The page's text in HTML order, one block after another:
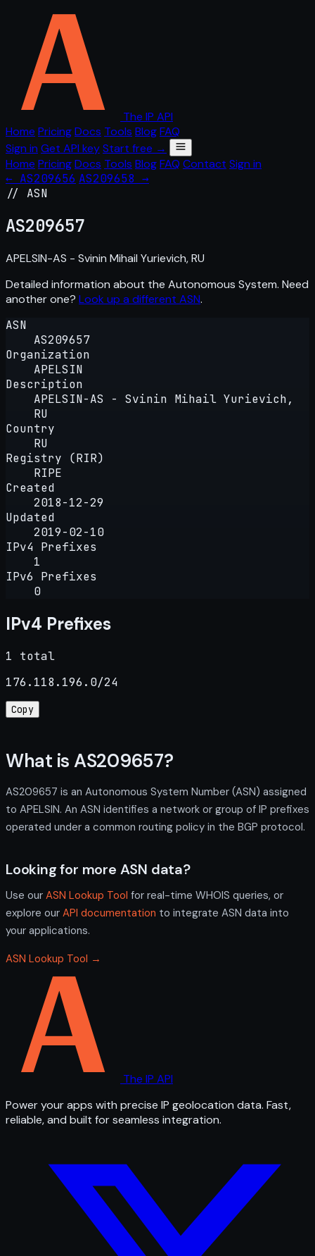
The IP API
Home PricingDocs Tools BlogFAQ
Sign in Get API keyStart free →
Home PricingDocs Tools BlogFAQ Contact Sign in
← AS209656 AS209658 →
// ASN
AS209657
APELSIN-AS - Svinin Mihail Yurievich, RU
Detailed information about the Autonomous System. Need
another one? Look up a different ASN.
ASN
AS209657
Organization
APELSIN
Description
APELSIN-AS - Svinin Mihail Yurievich,
RU
Country
RU
Registry (RIR)
RIPE
Created
2018-12-29
Updated
2019-02-10
IPv4 Prefixes
1
IPv6 Prefixes
0
IPv4 Prefixes
1 total
176.118.196.0/24
Copy
What is AS209657?
AS209657 is an Autonomous System Number (ASN) assigned
to APELSIN. An ASN identifies a network or group of IP prefixes
operated under a common routing policy in the BGP protocol.
Looking for more ASN data?
Use our ASN Lookup Tool for real-time WHOIS queries, or
explore our API documentation to integrate ASN data into
your applications.
ASN Lookup Tool →
The IP API
Power your apps with precise IP geolocation data. Fast,
reliable, and built for seamless integration.